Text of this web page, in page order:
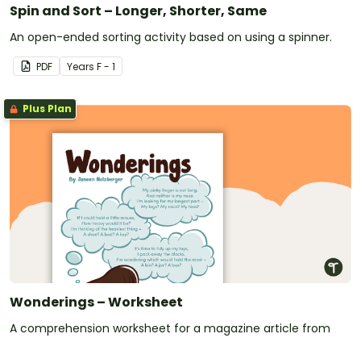
Spin and Sort – Longer, Shorter, Same
An open-ended sorting activity based on using a spinner.
PDF Years F - 1
Plus Plan
Wonderings – Worksheet
A comprehension worksheet for a magazine article from